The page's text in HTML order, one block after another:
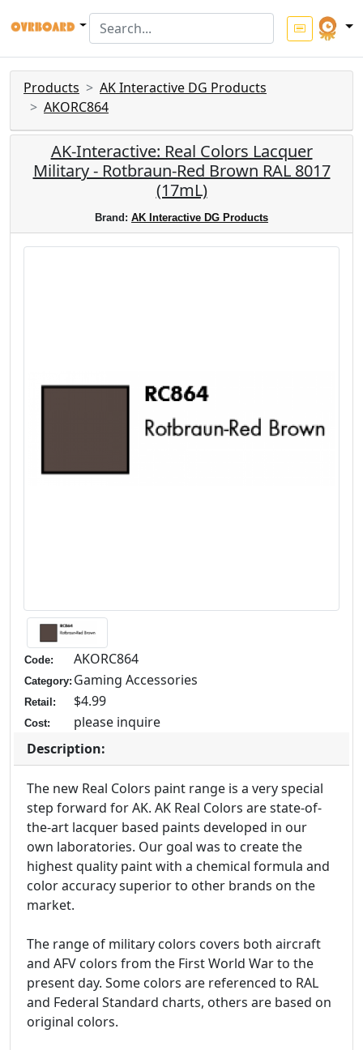
Products
AK Interactive DG Products
AKORC864
AK-Interactive: Real Colors Lacquer
Military - Rotbraun-Red Brown RAL 8017
(17mL)
Brand: AK Interactive DG Products
Code: AKORC864
Category: Gaming Accessories
Retail: $4.99
Cost:
please inquire
Description:
The new Real Colors paint range is a very special
step forward for AK. AK Real Colors are state-of-
the-art lacquer based paints developed in our
own laboratories. Our goal was to create the
highest quality paint with a chemical formula and
color accuracy superior to other brands on the
market.
The range of military colors covers both aircraft
and AFV colors from the First World War to the
present day. Some colors are referenced to RAL
and Federal Standard charts, others are based on
original colors.